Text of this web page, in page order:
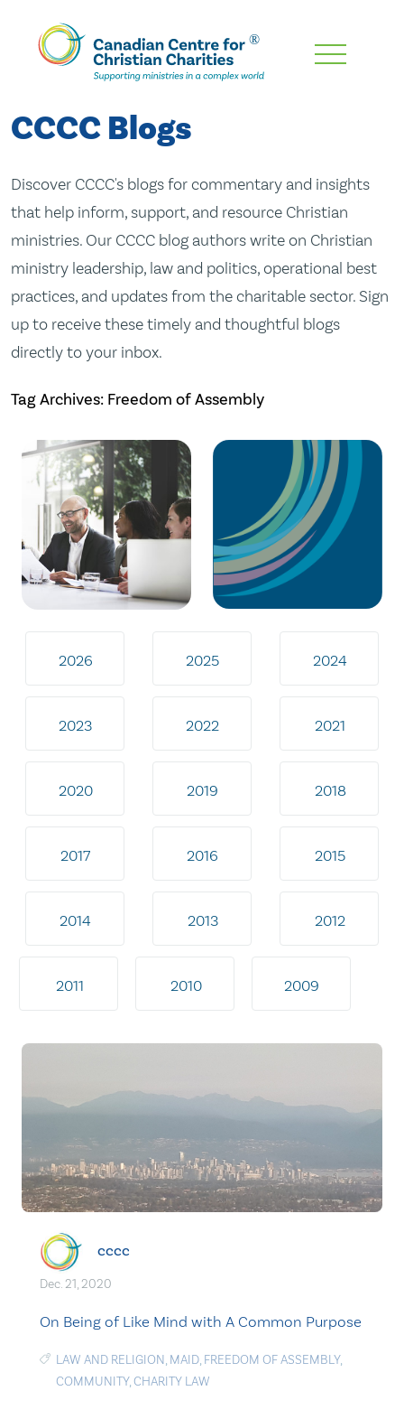
Skip
Content
CCCC Blogs
Discover CCCC's blogs for commentary and insights
that help inform, support, and resource Christian
ministries. Our CCCC blog authors write on Christian
ministry leadership, law and politics, operational best
practices, and updates from the charitable sector. Sign
up to receive these timely and thoughtful blogs
directly to your inbox.
Tag Archives: Freedom of Assembly
2026 2025 2024
2023 2022 2021
2020 2019 2018
2017 2016 2015
2014 2013 2012
2011 2010 2009
cccc
Dec. 21, 2020
On Being of Like Mind with A Common Purpose
LAW AND RELIGION, MAID, FREEDOM OF ASSEMBLY,
COMMUNITY,CHARITY LAW